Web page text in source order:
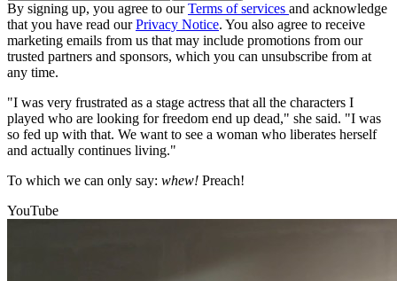
By signing up, you agree to ourTerms of services and acknowledge
that you have read ourPrivacy Notice. You also agree to receive
marketing emails from us that may include promotions from our
trusted partners and sponsors, which you can unsubscribe from at
any time.
"I was very frustrated as a stage actress that all the characters I
played who are looking for freedom end up dead," she said. "I was
so fed up with that. We want to see a woman who liberates herself
and actually continues living."
To which we can only say: whew! Preach!
YouTube